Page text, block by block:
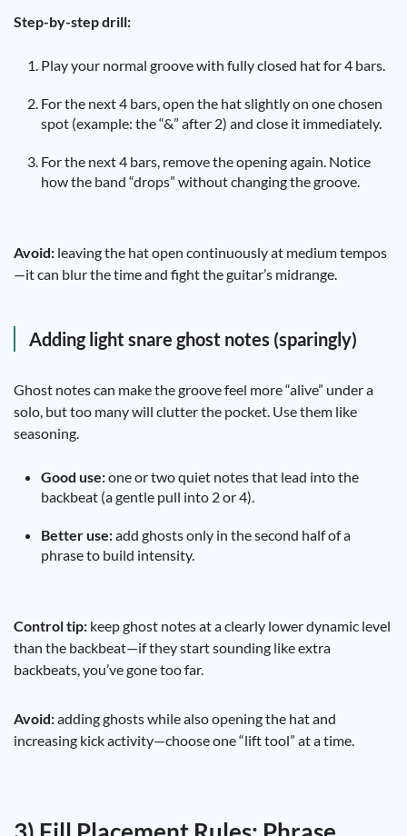
Step-by-step drill:
Play your normal groove with fully closed hat for 4 bars.
For the next 4 bars, open the hat slightly on one chosen
spot (example: the “&” after 2) and close it immediately.
For the next 4 bars, remove the opening again. Notice
how the band “drops” without changing the groove.
Avoid: leaving the hat open continuously at medium tempos
—it can blur the time and fight the guitar’s midrange.
Adding light snare ghost notes (sparingly)
Ghost notes can make the groove feel more “alive” under a
solo, but too many will clutter the pocket. Use them like
seasoning.
Good use:one or two quiet notes that lead into the
backbeat (a gentle pull into 2 or 4).
Better use:add ghosts only in the second half of a
phrase to build intensity.
Control tip: keep ghost notes at a clearly lower dynamic level
than the backbeat—if they start sounding like extra
backbeats, you’ve gone too far.
Avoid:adding ghosts while also opening the hat and
increasing kick activity—choose one “lift tool” at a time.